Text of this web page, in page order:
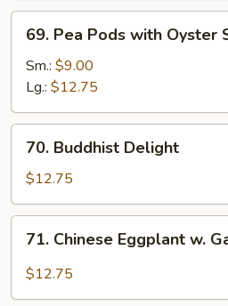
Pea
Pods
with
Oyster
Sauce
69. Pea Pods with Oyster
Sm.: $9.00
Lg.: $12.75
Buddhist
Delight
70. Buddhist Delight
$12.75
Chinese
Eggplant
71. Chinese Eggplant w.
$12.75